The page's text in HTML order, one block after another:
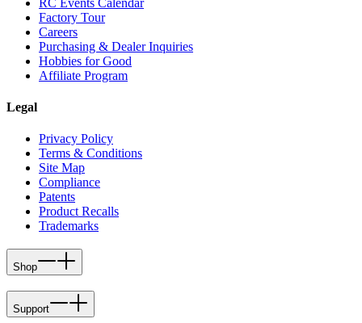
Factory Tour
Careers
Purchasing & Dealer Inquiries
Hobbies for Good
Affiliate Program
Legal
Privacy Policy
Terms & Conditions
Site Map
Compliance
Patents
Product Recalls
Trademarks
Shop
Support